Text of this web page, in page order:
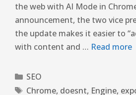
the web with AI Mode in
announcement, the two vice
the update makes it easier to
with content and … Read more
SEO
Chrome, doesnt, Engine,